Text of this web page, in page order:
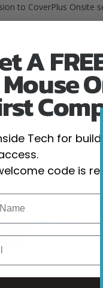
to CoverPlus Onsite
A
Tech for
code is